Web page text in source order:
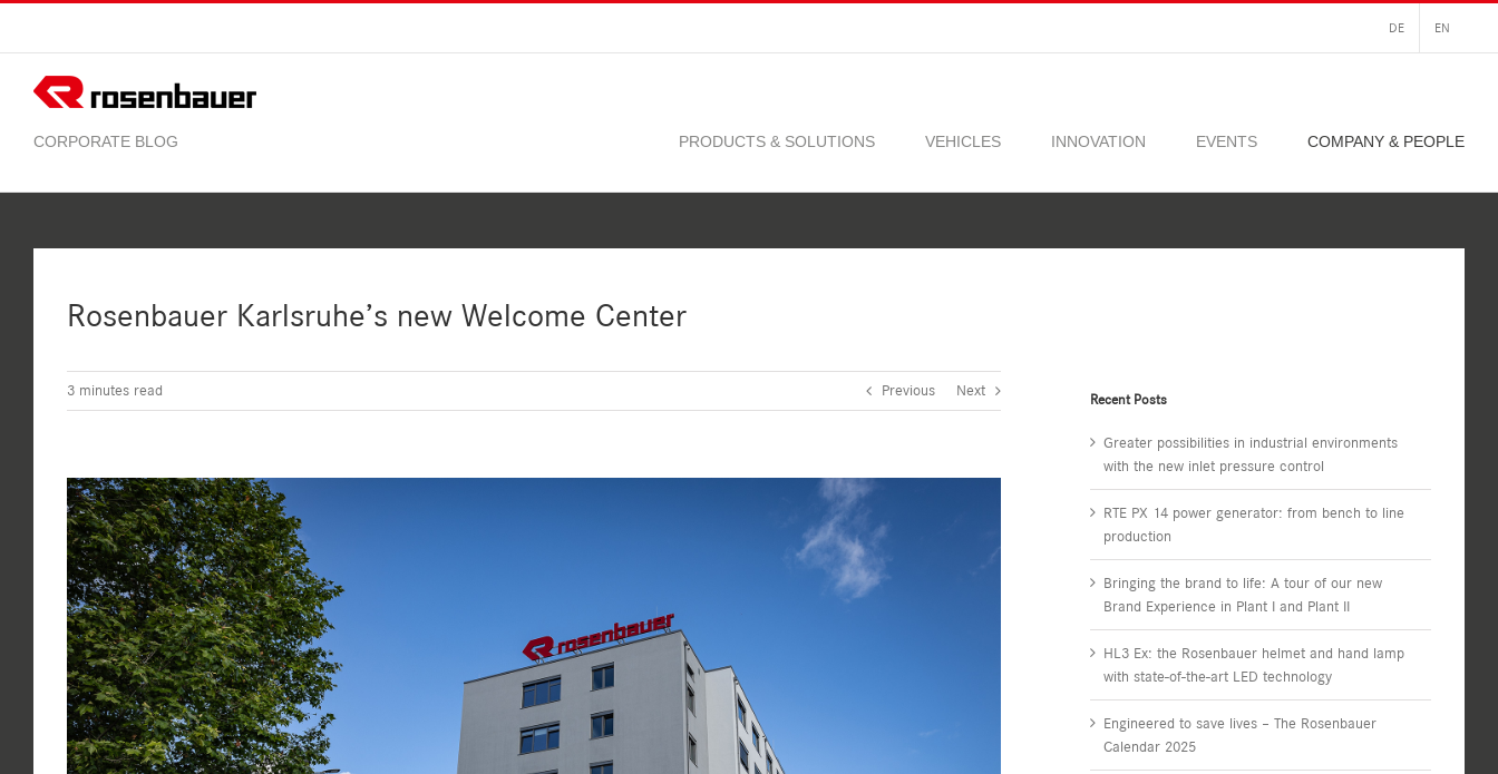
content
DE EN
PRODUCTS & SOLUTIONS VEHICLES INNOVATION EVENTS COMPANY & PEOPLE
Rosenbauer Karlsruhe’s new Welcome Center
3 minutes read Previous Next
View
Larger
Image
Recent Posts
Greater possibilities in industrial environments
with the new inlet pressure control
RTE PX 14 power generator: from bench to line
production
Bringing the brand to life: A tour of our new
Brand Experience in Plant I and Plant II
HL3 Ex: the Rosenbauer helmet and hand lamp
with state-of-the-art LED technology
Engineered to save lives – The Rosenbauer
Calendar 2025